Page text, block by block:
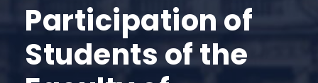
Participation of
Students of the